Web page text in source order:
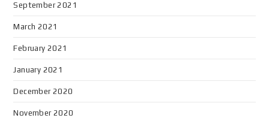
September 2021
March 2021
February 2021
January 2021
December 2020
November 2020